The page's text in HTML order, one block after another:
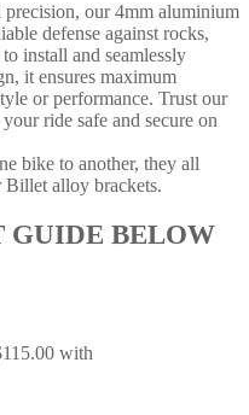
our 4mm aluminium
defense against rocks,
install and seamlessly
it ensures maximum
or performance. Trust our
ride safe and secure on
bike to another, they all
Billet alloy brackets.
GUIDE BELOW